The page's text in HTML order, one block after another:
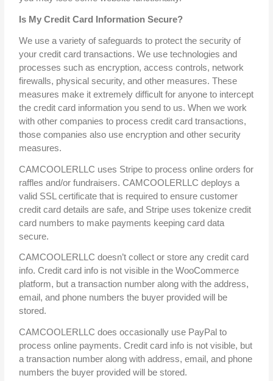
Is My Credit Card Information Secure?
We use a variety of safeguards to protect the security of
your credit card transactions. We use technologies and
processes such as encryption, access controls, network
firewalls, physical security, and other measures. These
measures make it extremely difficult for anyone to intercept
the credit card information you send to us. When we work
with other companies to process credit card transactions,
those companies also use encryption and other security
measures.
CAMCOOLERLLC uses Stripe to process online orders for
raffles and/or fundraisers. CAMCOOLERLLC deploys a
valid SSL certificate that is required to ensure customer
credit card details are safe, and Stripe uses tokenize credit
card numbers to make payments keeping card data
secure.
CAMCOOLERLLC doesn’t collect or store any credit card
info. Credit card info is not visible in the WooCommerce
platform, but a transaction number along with the address,
email, and phone numbers the buyer provided will be
stored.
CAMCOOLERLLC does occasionally use PayPal to
process online payments. Credit card info is not visible, but
a transaction number along with address, email, and phone
numbers the buyer provided will be stored.